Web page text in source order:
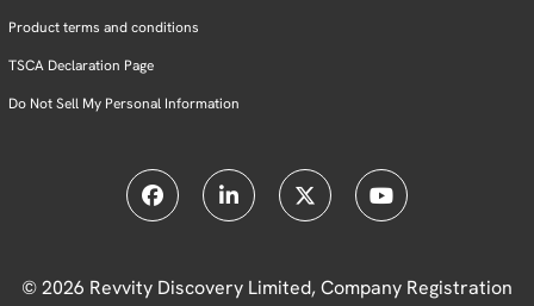
Product terms and conditions
TSCA Declaration Page
Do Not Sell My Personal Information
© 2026 Revvity Discovery Limited, Company Registration